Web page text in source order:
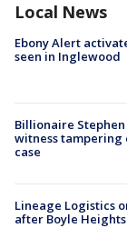
Local News
Ebony Alert
seen in Inglewood
Billionaire
witness tampering
case
Lineage Logistics
after Boyle